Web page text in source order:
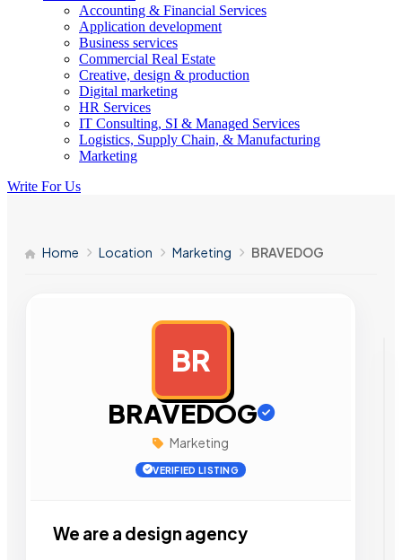
Accounting & Financial Services
Application development
Business services
Commercial Real Estate
Creative, design & production
Digital marketing
HR Services
IT Consulting, SI & Managed Services
Logistics, Supply Chain, & Manufacturing
Marketing
Write For Us
Home Location Marketing BRAVEDOG
BR
BRAVEDOG
Marketing
VERIFIED LISTING
We are a design agency